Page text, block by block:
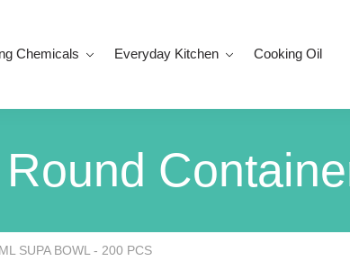
Chemicals Everyday Kitchen Cooking Oil
SUPA BOWL - 200 PCS